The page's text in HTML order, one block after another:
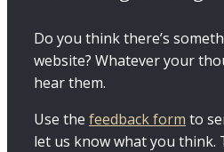
Do you think there’s
website? Whatever your
hear them.
Use the feedback form to
let us know what you think.